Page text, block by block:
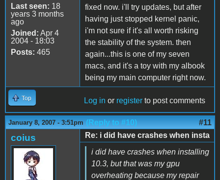
Last seen: 18
years 3 months
ago
Joined: Apr 4
2004 - 18:03
Posts: 465
fixed now. i'll try updates, but after
having just stopped kernel panic,
i'm not sure if it's all worth risking
the stability of the system. then
again...this is one of my seven
macs, and it's a toy with my albook
being my main computer right now.
Top Log in or register to post comments
January 8, 2007 - 3:51pm (Reply to #10) #11
coius
Re: i did have crashes when insta
i did have crashes when installing
10.3, but that was my gpu
overheating because my repair